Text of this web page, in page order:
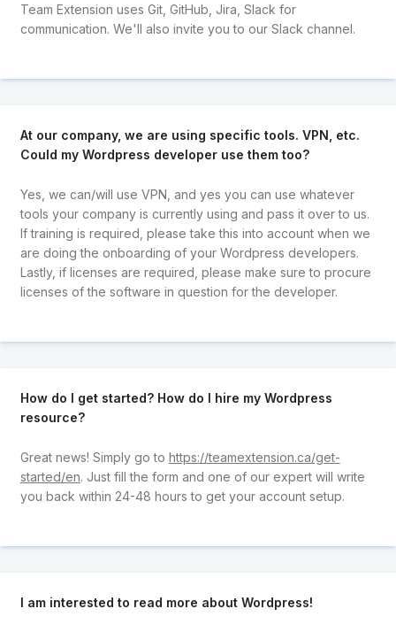
Team Extension uses Git, GitHub, Jira, Slack for
communication. We'll also invite you to our Slack channel.
At our company, we are using specific tools. VPN, etc.
Could my Wordpress developer use them too?
Yes, we can/will use VPN, and yes you can use whatever
tools your company is currently using and pass it over to us.
If training is required, please take this into account when we
are doing the onboarding of your Wordpress developers.
Lastly, if licenses are required, please make sure to procure
licenses of the software in question for the developer.
How do I get started? How do I hire my Wordpress
resource?
Great news! Simply go to https://teamextension.ca/get-
started/en. Just fill the form and one of our expert will write
you back within 24-48 hours to get your account setup.
I am interested to read more about Wordpress!